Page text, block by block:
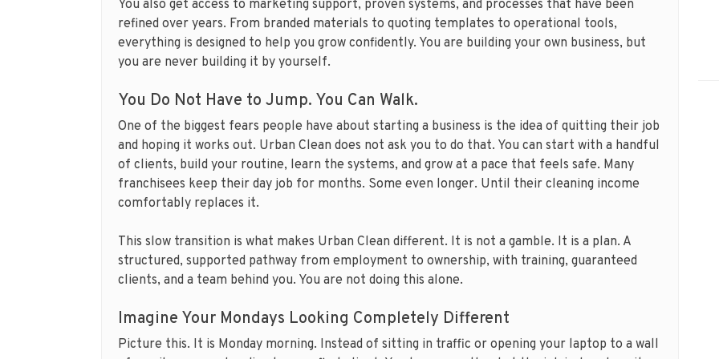
You also get access to marketing support, proven systems, and processes that have been
refined over years. From branded materials to quoting templates to operational tools,
everything is designed to help you grow confidently. You are building your own business, but
you are never building it by yourself.
You Do Not Have to Jump. You Can Walk.
One of the biggest fears people have about starting a business is the idea of quitting their job
and hoping it works out. Urban Clean does not ask you to do that. You can start with a handful
of clients, build your routine, learn the systems, and grow at a pace that feels safe. Many
franchisees keep their day job for months. Some even longer. Until their cleaning income
comfortably replaces it.
This slow transition is what makes Urban Clean different. It is not a gamble. It is a plan. A
structured, supported pathway from employment to ownership, with training, guaranteed
clients, and a team behind you. You are not doing this alone.
Imagine Your Mondays Looking Completely Different
Picture this. It is Monday morning. Instead of sitting in traffic or opening your laptop to a wall